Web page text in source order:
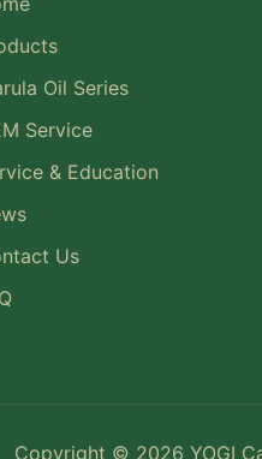
Oil Series
Service
& Education
Us
Copyright © 2026 YOGI